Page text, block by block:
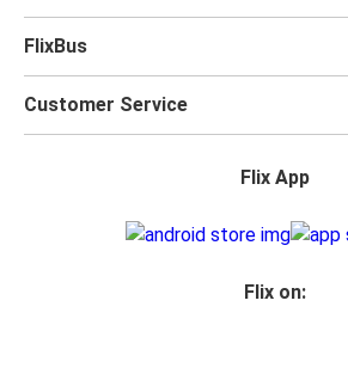
FlixBus
Customer Service
Flix App
Flix on: